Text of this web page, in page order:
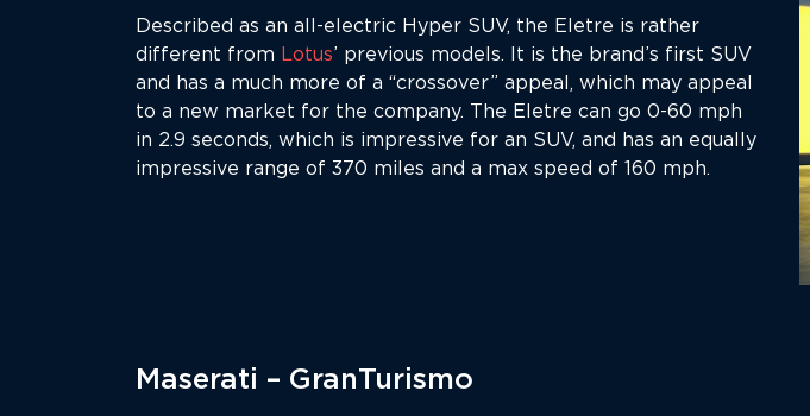
Described as an all-electric Hyper SUV, the Eletre is rather
different from Lotus’ previous models. It is the brand’s first SUV
and has a much more of a “crossover” appeal, which may appeal
to a new market for the company. The Eletre can go 0-60 mph
in 2.9 seconds, which is impressive for an SUV, and has an equally
impressive range of 370 miles and a max speed of 160 mph.
Maserati – GranTurismo